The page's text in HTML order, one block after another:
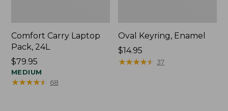
Comfort Carry Laptop
Pack, 24L
Price:
$79.95
$79.95
MEDIUM
★★★★★
★★★★★ 68
Oval Keyring, Enamel
Price:
$14.95
$14.95
★★★★★
★★★★★ 37